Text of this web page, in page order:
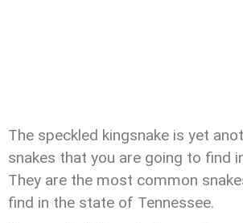
The speckled kingsnake is yet
snakes that you are going to find
They are the most common
find in the state of Tennessee.